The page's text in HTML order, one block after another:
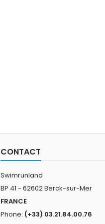
CONTACT
Swimrunland
BP 41 - 62602 Berck-sur-Mer
FRANCE
Phone: (+33) 03.21.84.00.76